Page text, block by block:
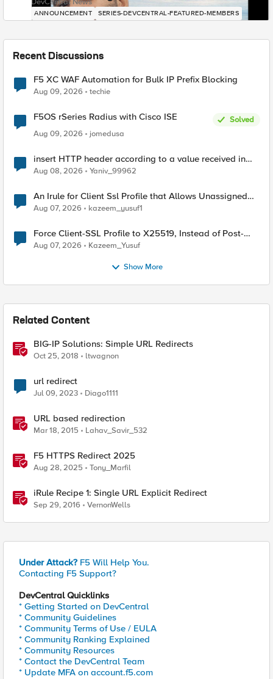
DevCentral News
ANNOUNCEMENT SERIES-DEVCENTRAL-FEATURED-MEMBERS
Recent Discussions
F5 XC WAF Automation for Bulk IP Prefix Blocking
Aug 09, 2026 techie
F5OS rSeries Radius with Cisco ISE
Solved
Aug 09, 2026
jomedusa
insert HTTP header according to a value received in
Radius accounting
Aug 08, 2026 Yaniv_99962
An Irule for Client Ssl Profile that Allows Unassigned
TLS Extension Values (17516)
Aug 07, 2026 kazeem_yusuf1
Force Client-SSL Profile to X25519, Instead of Post-
Quantum Cryptography
Aug 07, 2026 Kazeem_Yusuf
Show More
Related Content
BIG-IP Solutions: Simple URL Redirects
Oct 25, 2018 ltwagnon
url redirect
Jul 09, 2023 Diago1111
URL based redirection
Mar 18, 2015 Lahav_Savir_532
F5 HTTPS Redirect 2025
Aug 28, 2025 Tony_Marfil
iRule Recipe 1: Single URL Explicit Redirect
Sep 29, 2016 VernonWells
Under Attack? F5 Will Help You.
Contacting F5 Support?
DevCentral Quicklinks
* Getting Started on DevCentral
* Community Guidelines
* Community Terms of Use / EULA
* Community Ranking Explained
* Community Resources
* Contact the DevCentral Team
* Update MFA on account.f5.com